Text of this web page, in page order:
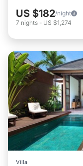
US $182/night
7 nights - US $1,274
Villa